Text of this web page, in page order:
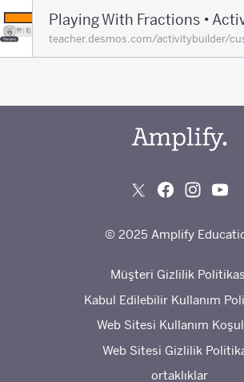
teacher.desmos.com/activitybuilder/
© 2025 Amplify
Müşteri Gizlilik
Kabul Edilebilir Kullanım
Web Sitesi Kullanım
Web Sitesi Gizlilik
ortaklıklar